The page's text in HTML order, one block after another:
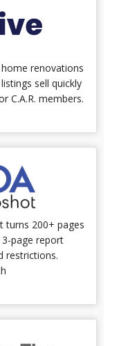
renovations
sell quickly
C.A.R. members.
turns 200+ pages
page report
restrictions.